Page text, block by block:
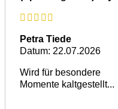
Petra Tiede
Datum: 22.07.2026
Wird für besondere
Momente kaltgestellt...